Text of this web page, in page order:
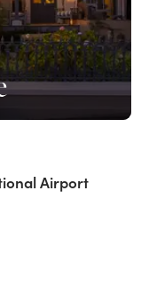
Airport